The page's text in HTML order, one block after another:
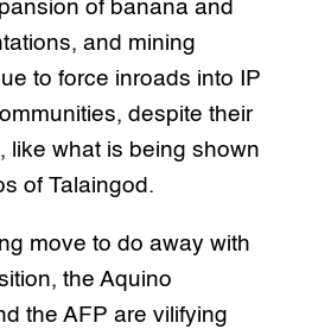
of banana and
and mining
to force inroads into IP
despite their
like what is being shown
of Talaingod.
move to do away with
the Aquino
the AFP are vilifying